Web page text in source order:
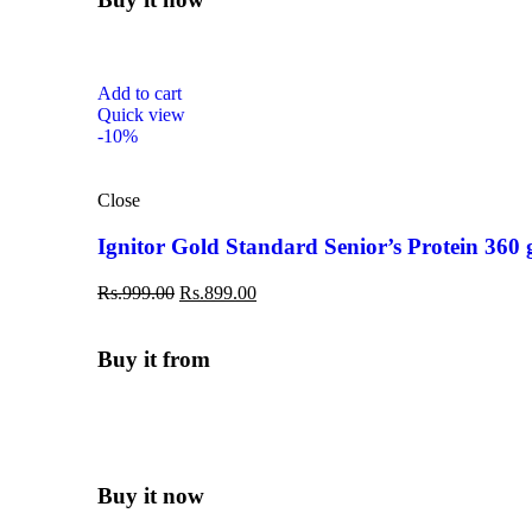
Add to cart
Quick view
-10%
Close
Ignitor Gold Standard Senior’s Protein 360
Rs.999.00 Rs.899.00
Buy it from
Buy it now